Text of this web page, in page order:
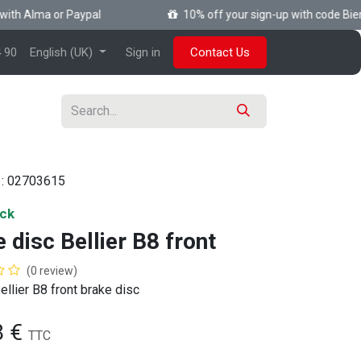
Alma or Paypal 10% off your sign-up with code
90 English (UK) Sign in Contact Us
02703615
disc Bellier B8 front
(0 review)
B8 front brake disc
€ TTC